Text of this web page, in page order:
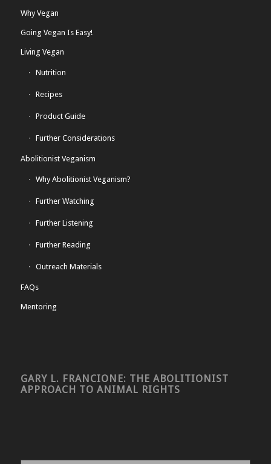
Why Vegan
Going Vegan Is Easy!
Living Vegan
Nutrition
Recipes
Product Guide
Further Considerations
Abolitionist Veganism
Why Abolitionist Veganism?
Further Watching
Further Listening
Further Reading
Outreach Materials
FAQs
Mentoring
GARY L. FRANCIONE: THE ABOLITIONIST
APPROACH TO ANIMAL RIGHTS